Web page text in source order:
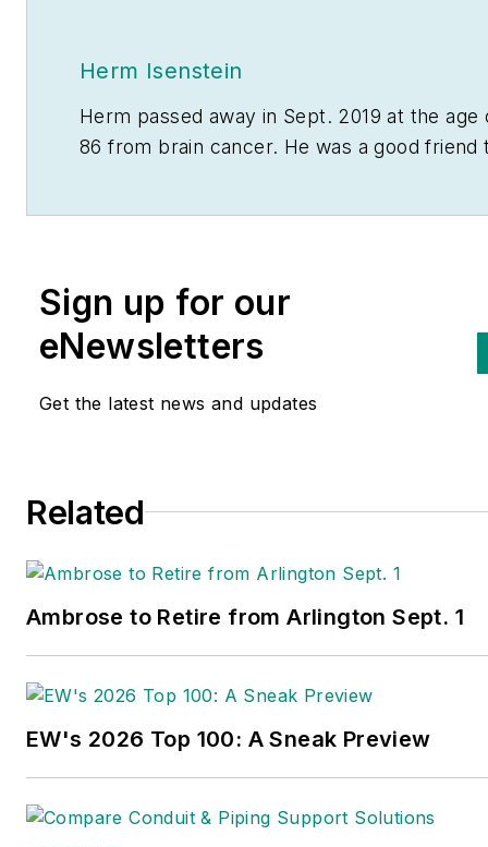
Herm Isenstein
Herm passed away in Sept. 2019 at the age
86 from brain cancer. He was a good friend
During his 30-plus years in the electrical
industry, Herm Isenstein was the premier
economist in the electrical wholesaling
DISC's subscription-based data services,
Sign up for our
eNewsletters
Get the latest news and updates
Related
Ambrose to Retire from Arlington Sept. 1
EW's 2026 Top 100: A Sneak Preview